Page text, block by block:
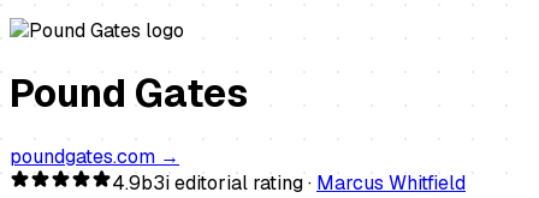
Pound Gates
poundgates.com →
4.9b3i editorial rating · Marcus Whitfield